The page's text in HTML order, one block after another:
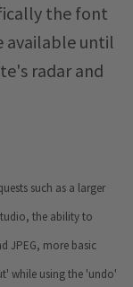
the font
available until
radar and
such as a larger
the ability to
JPEG, more basic
while using the 'undo'